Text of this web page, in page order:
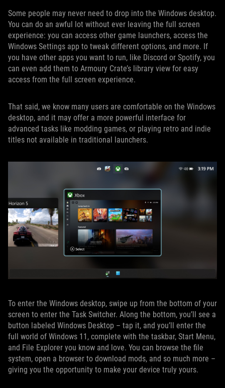
Some people may never need to drop into the Windows desktop.
You can do an awful lot without ever leaving the full screen
experience: you can access other game launchers, access the
Windows Settings app to tweak different options, and more. If
you have other apps you want to run, like Discord or Spotify, you
can even add them to Armoury Crate’s library view for easy
access from the full screen experience.
That said, we know many users are comfortable on the Windows
desktop, and it may offer a more powerful interface for
advanced tasks like modding games, or playing retro and indie
titles not available in traditional launchers.
To enter the Windows desktop, swipe up from the bottom of your
screen to enter the Task Switcher. Along the bottom, you’ll see a
button labeled Windows Desktop – tap it, and you’ll enter the
full world of Windows 11, complete with the taskbar, Start Menu,
and File Explorer you know and love. You can browse the file
system, open a browser to download mods, and so much more –
giving you the opportunity to make your device truly yours.